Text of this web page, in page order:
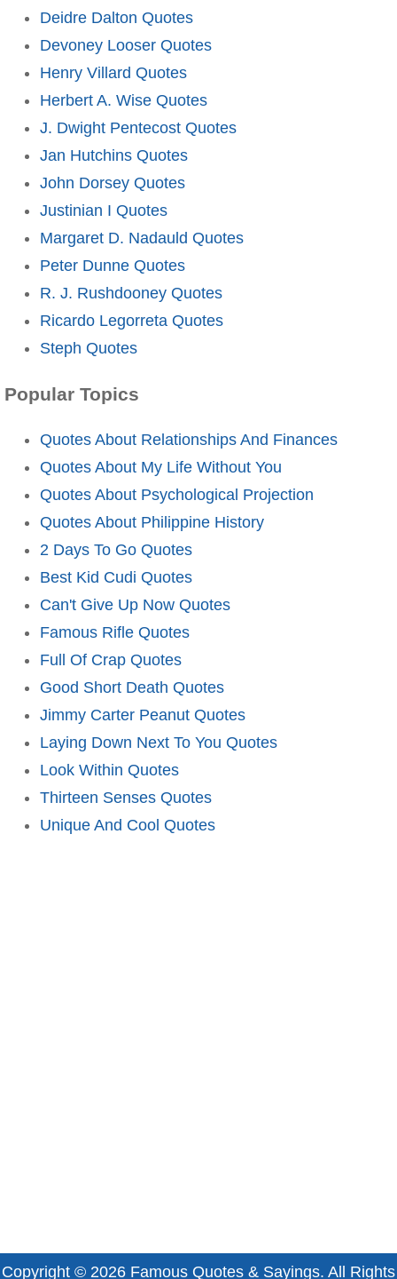
Deidre Dalton Quotes
Devoney Looser Quotes
Henry Villard Quotes
Herbert A. Wise Quotes
J. Dwight Pentecost Quotes
Jan Hutchins Quotes
John Dorsey Quotes
Justinian I Quotes
Margaret D. Nadauld Quotes
Peter Dunne Quotes
R. J. Rushdooney Quotes
Ricardo Legorreta Quotes
Steph Quotes
Popular Topics
Quotes About Relationships And Finances
Quotes About My Life Without You
Quotes About Psychological Projection
Quotes About Philippine History
2 Days To Go Quotes
Best Kid Cudi Quotes
Can't Give Up Now Quotes
Famous Rifle Quotes
Full Of Crap Quotes
Good Short Death Quotes
Jimmy Carter Peanut Quotes
Laying Down Next To You Quotes
Look Within Quotes
Thirteen Senses Quotes
Unique And Cool Quotes
Copyright © 2026 Famous Quotes & Sayings. All Rights